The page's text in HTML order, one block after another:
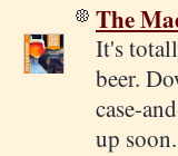
The
It's
beer.
case-
up soon.